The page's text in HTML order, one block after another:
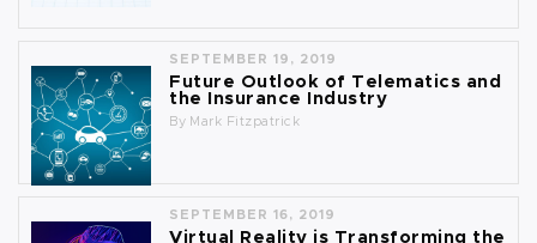
SEPTEMBER 19, 2019
Future Outlook of Telematics and
the Insurance Industry
By Mark Fitzpatrick
SEPTEMBER 16, 2019
Virtual Reality is Transforming the